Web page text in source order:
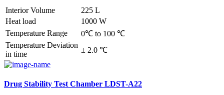
Interior Volume
225 L
Heat load
1000 W
Temperature Range
0℃ to 100 ℃
Temperature Deviation
in time
± 2.0 ℃
Drug Stability Test Chamber LDST-A22